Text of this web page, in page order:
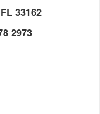
33162
2973